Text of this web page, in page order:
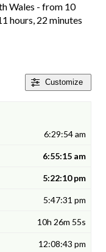
Wales - from 10
hours, 22 minutes
Customize
6:29:54 am
6:55:15 am
5:22:10 pm
5:47:31 pm
10h 26m 55s
12:08:43 pm